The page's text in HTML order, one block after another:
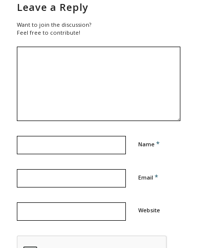
Leave a Reply
Want to join the discussion?
Feel free to contribute!
Name *
Email *
Website